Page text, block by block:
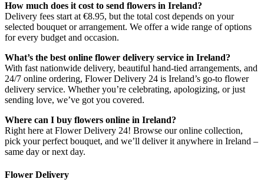
How much does it cost to send flowers in Ireland?
Delivery fees start at €8.95, but the total cost depends on your
selected bouquet or arrangement. We offer a wide range of options
for every budget and occasion.
What’s the best online flower delivery service in Ireland?
With fast nationwide delivery, beautiful hand-tied arrangements, and
24/7 online ordering, Flower Delivery 24 is Ireland’s go-to flower
delivery service. Whether you’re celebrating, apologizing, or just
sending love, we’ve got you covered.
Where can I buy flowers online in Ireland?
Right here at Flower Delivery 24! Browse our online collection,
pick your perfect bouquet, and we’ll deliver it anywhere in Ireland –
same day or next day.
Flower Delivery